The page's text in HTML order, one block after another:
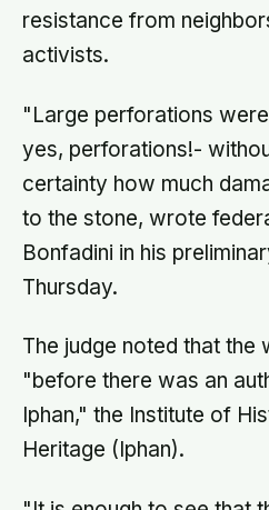
resistance from
activists.
"Large perforations
yes, perforations!-
certainty how much
to the stone, wrote
Bonfadini in his
Thursday.
The judge noted that the
"before there was an
Iphan," the Institute of
Heritage (Iphan).